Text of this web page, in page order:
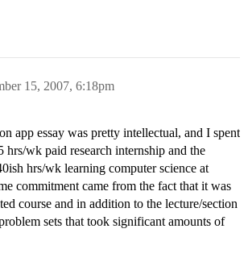
15, 2007, 6:18pm
app essay was pretty intellectual, and I spent
hrs/wk paid research internship and the
hrs/wk learning computer science at
commitment came from the fact that it was
course and in addition to the lecture/section
sets that took significant amounts of